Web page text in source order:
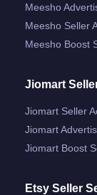
Meesho
Meesho Seller
Meesho Boost
Jiomart
Jiomart Seller
Jiomart
Jiomart Boost
Etsy Seller